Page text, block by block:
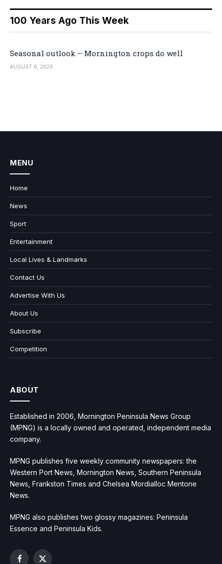
100 Years Ago This Week
Seasonal outlook – Mornington crops do well
AUGUST 6, 2026
MENU
Home
News
Sport
Entertainment
Local Lives & Landmarks
Contact Us
Advertise With Us
About Us
Subscribe
Competition
ABOUT
Established in 2006, Mornington Peninsula News Group
(MPNG) is a locally owned and operated, independent media
company.
MPNG publishes five weekly community newspapers: the
Western Port News, Mornington News, Southern Peninsula
News, Frankston Times and Chelsea Mordialloc Mentone
News.
MPNG also publishes two glossy magazines: Peninsula
Essence and Peninsula Kids.
Facebook
X